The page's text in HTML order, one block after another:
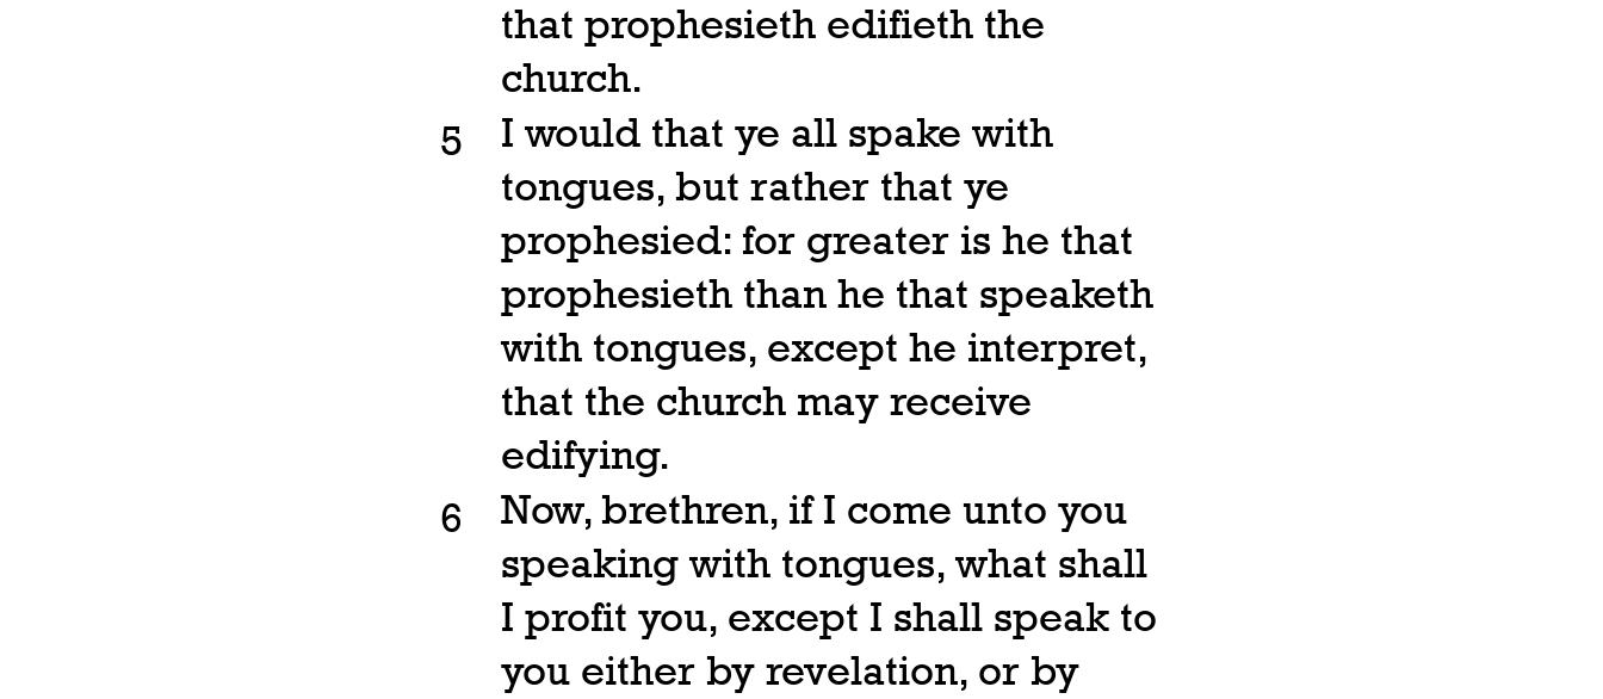
that prophesieth edifieth the
church.
5
I would that ye all spake with
tongues, but rather that ye
prophesied: for greater is he that
prophesieth than he that speaketh
with tongues, except he interpret,
that the church may receive
edifying.
6
Now, brethren, if I come unto you
speaking with tongues, what shall
I profit you, except I shall speak to
you either by revelation, or by